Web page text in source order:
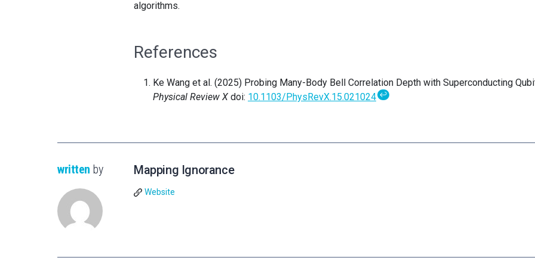
algorithms.
References
Ke Wang et al. (2025) Probing Many-Body Bell Correlation Depth with Superconducting
Physical Review X doi: 10.1103/PhysRevX.15.021024 ↩
written by Mapping Ignorance
Website